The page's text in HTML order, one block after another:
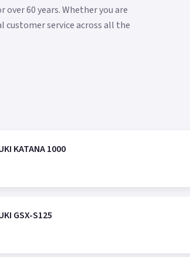
60 years. Whether you are
customer service across all the
KATANA 1000
GSX-S125